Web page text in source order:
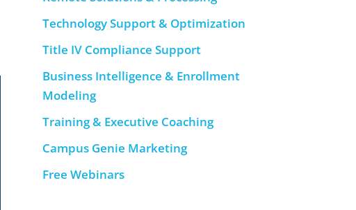
Technology Support & Optimization
Title IV Compliance Support
Business Intelligence & Enrollment
Modeling
Training & Executive Coaching
Campus Genie Marketing
Free Webinars